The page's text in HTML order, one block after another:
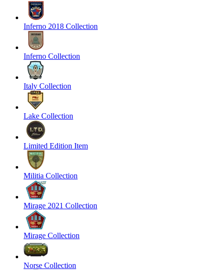
Inferno 2018 Collection
Inferno Collection
Italy Collection
Lake Collection
Limited Edition Item
Militia Collection
Mirage 2021 Collection
Mirage Collection
Norse Collection